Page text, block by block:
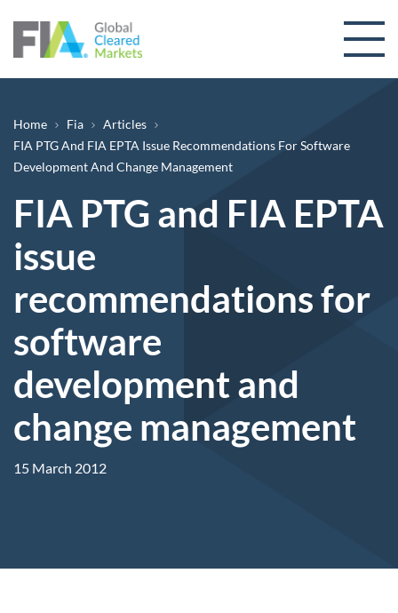
Breadcrumb
Home Fia
Articles
FIA PTG And FIA EPTA Issue Recommendations For Software
Development And Change Management
FIA PTG and FIA EPTA
issue
recommendations for
software
development and
change management
15 March 2012